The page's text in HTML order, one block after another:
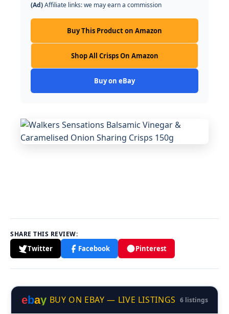
(Ad)Affiliate links: we may earn a commission
Buy This Product on Amazon
Shop All Crisps On Amazon
Buy on eBay
SHARE THIS REVIEW:
Twitter Facebook Pinterest
ebay BUY ON EBAY — LIVE LISTINGS 6 listings